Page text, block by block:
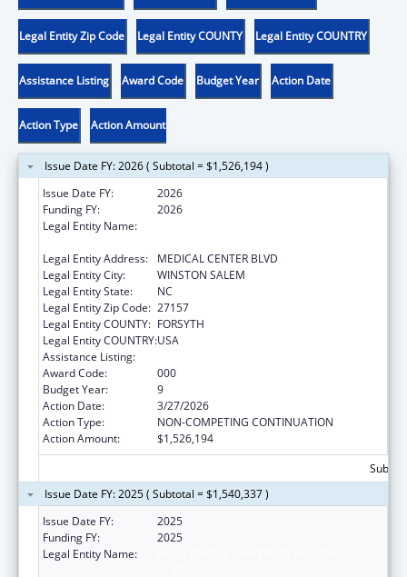
Legal Entity Zip Code Legal Entity COUNTY Legal Entity COUNTRY
Assistance Listing Award Code Budget Year Action Date
Action Type Action Amount
Issue Date FY: 2026 ( Subtotal = $1,526,194 )
Issue Date FY:
2026
Funding FY:
2026
Legal Entity Name:
Legal Entity Address:
MEDICAL CENTER BLVD
Legal Entity City:
WINSTON SALEM
Legal Entity State:
NC
Legal Entity Zip Code: 27157
Legal Entity COUNTY: FORSYTH
Legal Entity COUNTRY:USA
Assistance Listing:
Award Code:
000
Budget Year:
9
Action Date:
3/27/2026
Action Type:
NON-COMPETING CONTINUATION
Action Amount:
$1,526,194
Issue Date FY: 2025 ( Subtotal = $1,540,337 )
Issue Date FY:
2025
Funding FY:
2025
Legal Entity Name: